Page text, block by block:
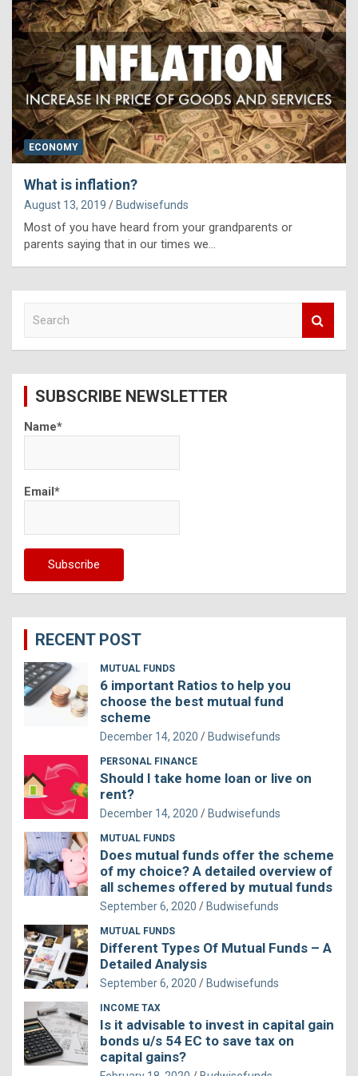
ECONOMY
What is inflation?
August 13, 2019 Budwisefunds
Most of you have heard from your grandparents or
parents saying that in our times we…
c
SUBSCRIBE NEWSLETTER
Name*
Email*
RECENT POST
MUTUAL FUNDS
6 important Ratios to help you
choose the best mutual fund
scheme
December 14, 2020 Budwisefunds
PERSONAL FINANCE
Should I take home loan or live on
rent?
December 14, 2020 Budwisefunds
MUTUAL FUNDS
Does mutual funds offer the scheme
of my choice? A detailed overview of
all schemes offered by mutual funds
September 6, 2020 Budwisefunds
MUTUAL FUNDS
Different Types Of Mutual Funds – A
Detailed Analysis
September 6, 2020 Budwisefunds
INCOME TAX
Is it advisable to invest in capital gain
bonds u/s 54 EC to save tax on
capital gains?